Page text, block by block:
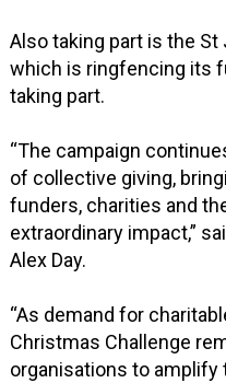
Also taking part is the St
which is ringfencing its
taking part.
“The campaign
of collective giving,
funders, charities and
extraordinary impact,”
Alex Day.
“As demand for
Christmas Challenge
organisations to amplify